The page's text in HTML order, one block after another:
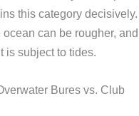
this category
ocean can be rougher,
is subject to tides.
Bures vs. Club